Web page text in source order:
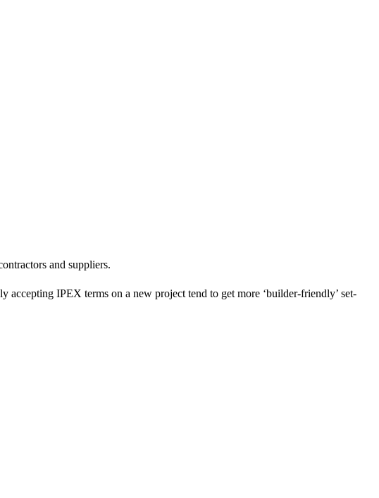
and suppliers.
IPEX terms on a new project tend to get more ‘builder-friendly’ set-